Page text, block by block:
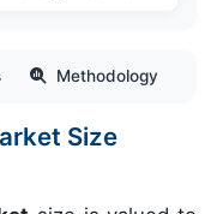
Methodology
Size